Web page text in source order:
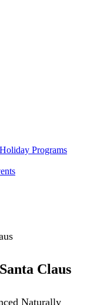
Programs
Claus
Naturally